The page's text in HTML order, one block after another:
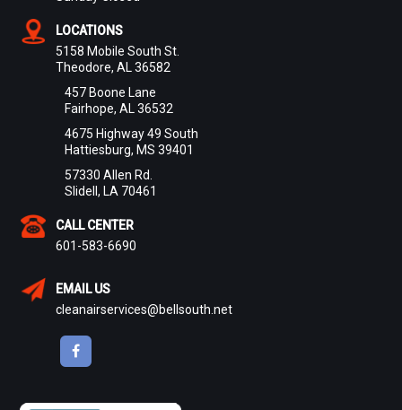
LOCATIONS
5158 Mobile South St.
Theodore, AL 36582
457 Boone Lane
Fairhope, AL 36532
4675 Highway 49 South
Hattiesburg, MS 39401
57330 Allen Rd.
Slidell, LA 70461
CALL CENTER
601-583-6690
EMAIL US
cleanairservices@bellsouth.net